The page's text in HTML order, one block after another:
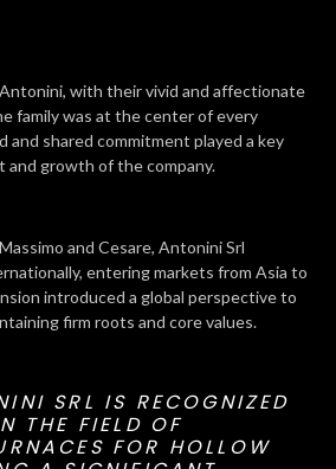
Antonini, with their vivid and affectionate
family was at the center of every
and shared commitment played a key
and growth of the company.
and Cesare, Antonini Srl
entering markets from Asia to
introduced a global perspective to
firm roots and core values.
SRL IS RECOGNIZED
THE FIELD OF
FOR HOLLOW